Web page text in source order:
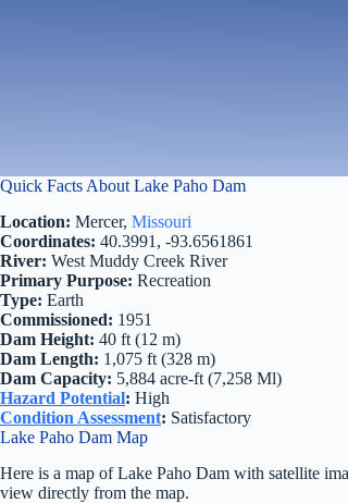
Quick Facts About Lake Paho Dam
Location: Mercer, Missouri
Coordinates: 40.3991, -93.6561861
River: West Muddy Creek River
Primary Purpose: Recreation
Type: Earth
Commissioned: 1951
Dam Height: 40 ft (12 m)
Dam Length: 1,075 ft (328 m)
Dam Capacity: 5,884 acre-ft (7,258 Ml)
Hazard Potential: High
Condition Assessment: Satisfactory
Lake Paho Dam Map
Here is a map of Lake Paho Dam with satellite
view directly from the map.